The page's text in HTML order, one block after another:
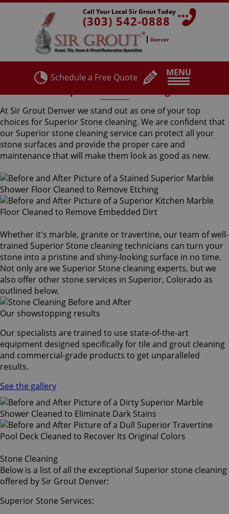
MENU
Call Your Local Sir Grout Today
(303) 542-0888
Denver
Schedule a Free Quote
At Sir Grout Denver we stand out as one of your top
choices for Superior Stone cleaning. We are confident that
our Superior stone cleaning service can protect all your
stone surfaces and provide the proper care and
maintenance that will make them look as good as new.
Whether it's marble, granite or travertine, our team of well-
trained Superior Stone cleaning technicians can turn your
stone into a pristine and shiny-looking surface in no time.
Not only are we Superior Stone cleaning experts, but we
also offer other stone services in Superior, Colorado as
outlined below.
Our showstopping results
Our specialists are trained to use state-of-the-art
equipment designed specifically for tile and grout cleaning
and commercial-grade products to get unparalleled
results.
See the gallery
Stone Cleaning
Below is a list of all the exceptional Superior stone cleaning
offered by Sir Grout Denver:
Superior Stone Services: